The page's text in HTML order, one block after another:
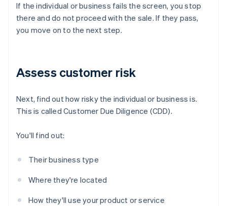
If the individual or business fails the screen, you stop
there and do not proceed with the sale. If they pass,
you move on to the next step.
Assess customer risk
Next, find out how risky the individual or business is.
This is called Customer Due Diligence (CDD).
You'll find out:
Their business type
Where they're located
How they'll use your product or service